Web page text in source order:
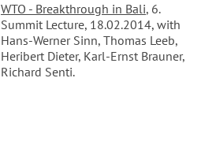
WTO - Breakthrough in Bali, 6.
Summit Lecture, 18.02.2014, with
Hans-Werner Sinn, Thomas Leeb,
Heribert Dieter, Karl-Ernst Brauner,
Richard Senti.